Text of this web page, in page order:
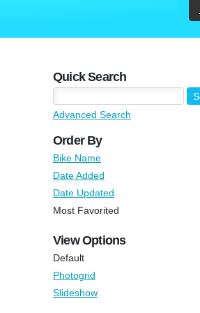
Quick Search
Advanced Search
Order By
Bike Name
Date Added
Date Updated
Most Favorited
View Options
Default
Photogrid
Slideshow